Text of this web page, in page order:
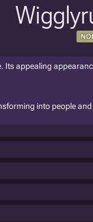
appealing
into people